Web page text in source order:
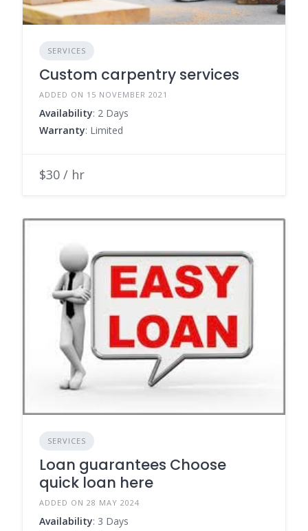
SERVICES
Custom carpentry services
ADDED ON 15 NOVEMBER 2021
Availability: 2 Days
Warranty: Limited
$30 / hr
SERVICES
Loan guarantees Choose
quick loan here
ADDED ON 28 MAY 2024
Availability: 3 Days